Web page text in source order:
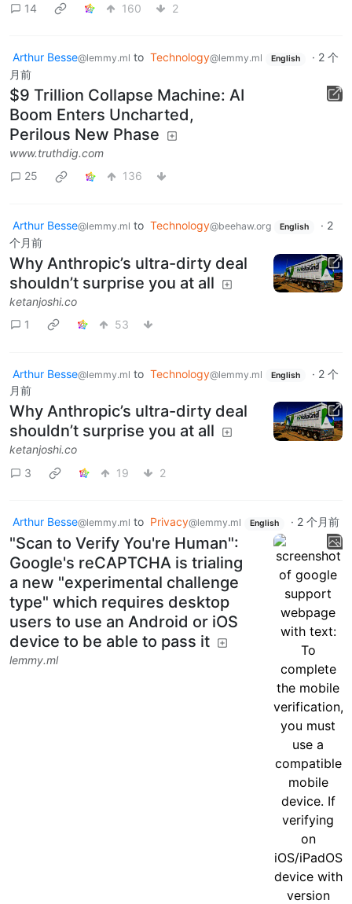
14
160 2
Arthur Besse@lemmy.ml to Technology@lemmy.ml English · 2 个
月前
$9 Trillion Collapse Machine: AI
Boom Enters Uncharted,
Perilous New Phase
www.truthdig.com
25
136
Arthur Besse@lemmy.ml to Technology@beehaw.org English · 2
个月前
Why Anthropic’s ultra-dirty deal
shouldn’t surprise you at all
ketanjoshi.co
1
53
Arthur Besse@lemmy.ml to Technology@lemmy.ml English · 2 个
月前
Why Anthropic’s ultra-dirty deal
shouldn’t surprise you at all
ketanjoshi.co
3
19 2
Arthur Besse@lemmy.ml to Privacy@lemmy.ml English · 2 个月前
"Scan to Verify You're Human":
Google's reCAPTCHA is trialing
a new "experimental challenge
type" which requires desktop
users to use an Android or iOS
device to be able to pass it
lemmy.ml